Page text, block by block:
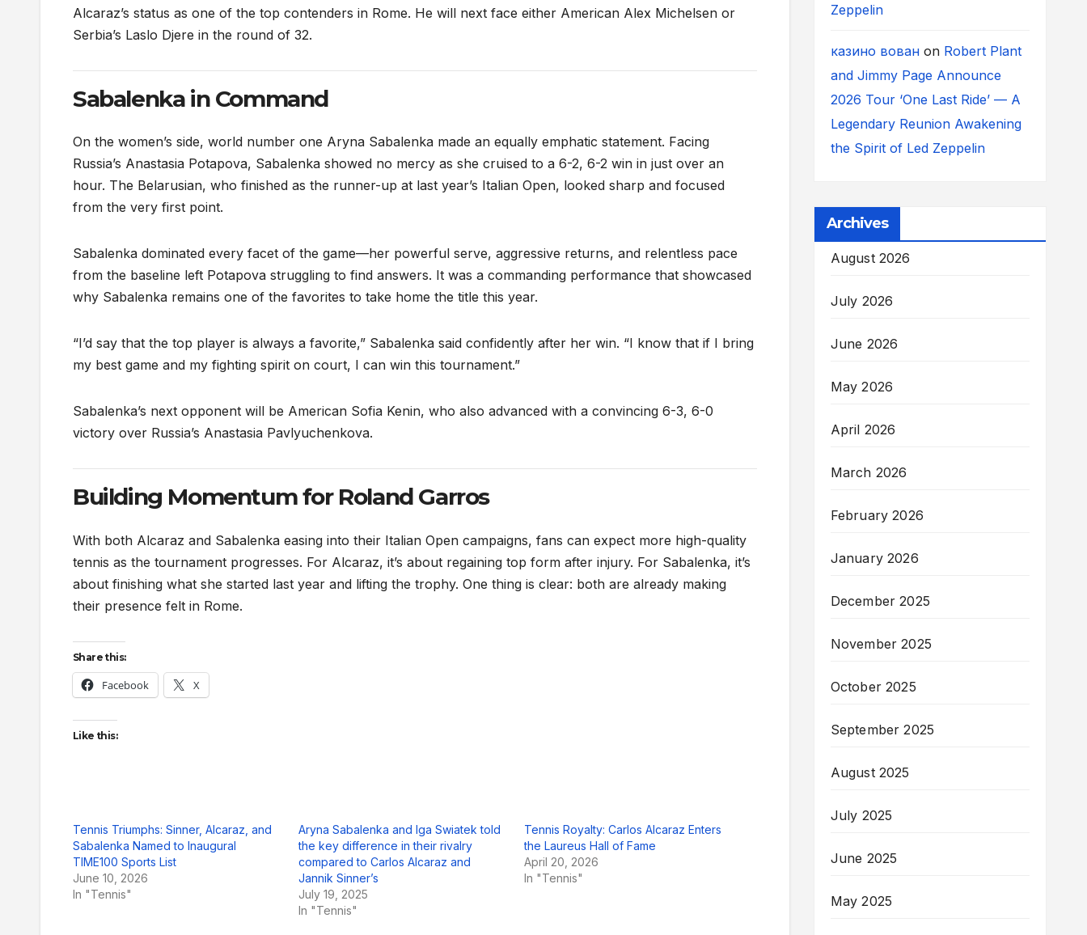
Alcaraz’s status as one of the top contenders in Rome. He will next face either American Alex Michelsen or
Serbia’s Laslo Djere in the round of 32.
Sabalenka in Command
On the women’s side, world number one Aryna Sabalenka made an equally emphatic statement. Facing
Russia’s Anastasia Potapova, Sabalenka showed no mercy as she cruised to a 6-2, 6-2 win in just over an
hour. The Belarusian, who finished as the runner-up at last year’s Italian Open, looked sharp and focused
from the very first point.
Sabalenka dominated every facet of the game—her powerful serve, aggressive returns, and relentless pace
from the baseline left Potapova struggling to find answers. It was a commanding performance that showcased
why Sabalenka remains one of the favorites to take home the title this year.
“I’d say that the top player is always a favorite,” Sabalenka said confidently after her win. “I know that if I bring
my best game and my fighting spirit on court, I can win this tournament.”
Sabalenka’s next opponent will be American Sofia Kenin, who also advanced with a convincing 6-3, 6-0
victory over Russia’s Anastasia Pavlyuchenkova.
Building Momentum for Roland Garros
With both Alcaraz and Sabalenka easing into their Italian Open campaigns, fans can expect more high-quality
tennis as the tournament progresses. For Alcaraz, it’s about regaining top form after injury. For Sabalenka, it’s
about finishing what she started last year and lifting the trophy. One thing is clear: both are already making
their presence felt in Rome.
Share this:
Facebook X
Like this:
Tennis Triumphs: Sinner, Alcaraz, and
Sabalenka Named to Inaugural
TIME100 Sports List
June 10, 2026
In "Tennis"
Aryna Sabalenka and Iga Swiatek told
the key difference in their rivalry
compared to Carlos Alcaraz and
Jannik Sinner’s
July 19, 2025
In "Tennis"
Tennis Royalty: Carlos Alcaraz Enters
the Laureus Hall of Fame
April 20, 2026
In "Tennis"
Zeppelin
казино вованon Robert Plant
and Jimmy Page Announce
2026 Tour ‘One Last Ride’ — A
Legendary Reunion Awakening
the Spirit of Led Zeppelin
Archives
August 2026
July 2026
June 2026
May 2026
April 2026
March 2026
February 2026
January 2026
December 2025
November 2025
October 2025
September 2025
August 2025
July 2025
June 2025
May 2025